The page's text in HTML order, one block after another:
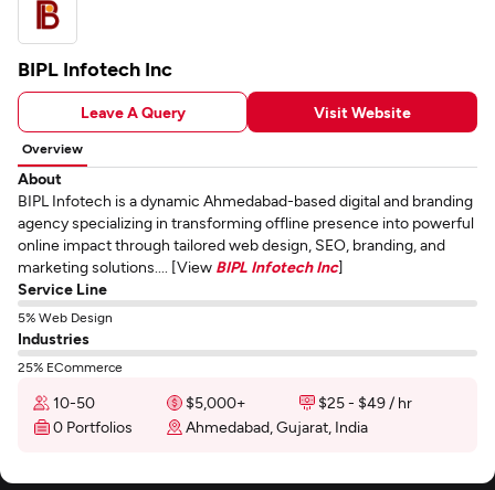
BIPL Infotech Inc
Leave A Query Visit Website
Overview
About
BIPL Infotech is a dynamic Ahmedabad-based digital and branding
agency specializing in transforming offline presence into powerful
online impact through tailored web design, SEO, branding, and
marketing solutions.... [View BIPL Infotech Inc]
Service Line
5% Web Design
Industries
25% ECommerce
10-50 $5,000+
$25 - $49 / hr
0 Portfolios
Ahmedabad, Gujarat, India